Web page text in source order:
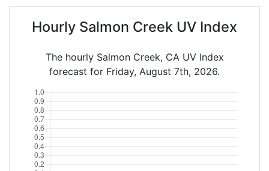
Hourly Salmon Creek UV Index
The hourly Salmon Creek, CA UV Index
forecast for Friday, August 7th, 2026.